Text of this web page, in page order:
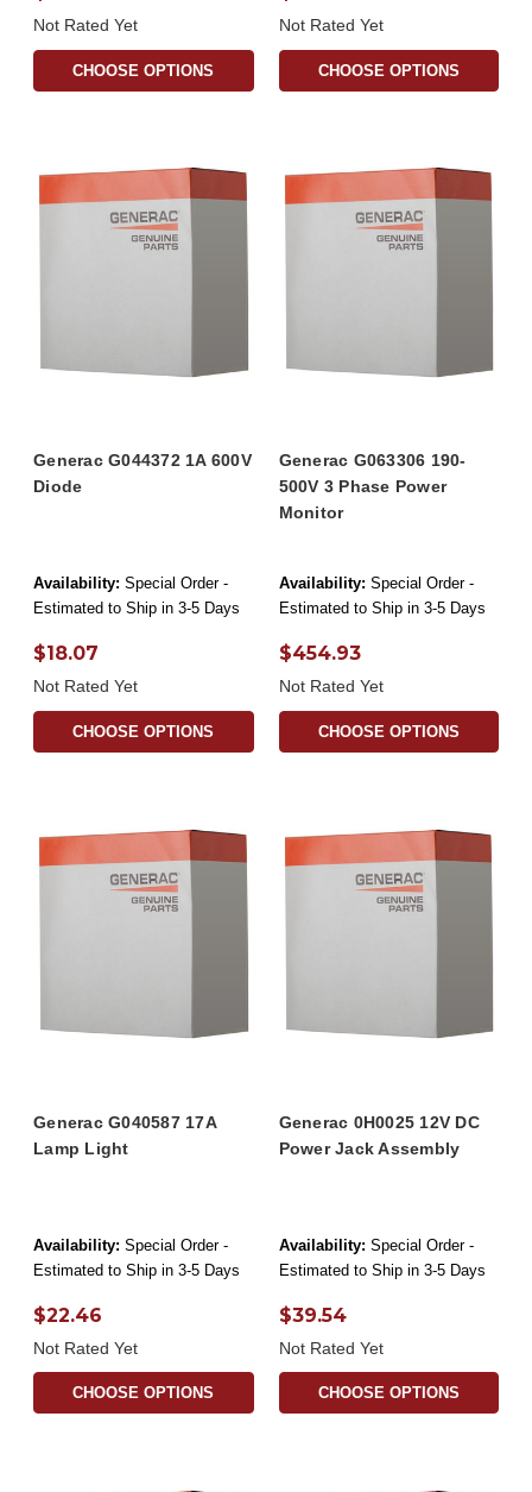
Not Rated Yet
CHOOSE OPTIONS
Not Rated Yet
CHOOSE OPTIONS
Generac G044372 1A 600V
Diode
Availability: Special Order -
Estimated to Ship in 3-5 Days
$18.07
Not Rated Yet
CHOOSE OPTIONS
Generac G063306 190-
500V 3 Phase Power
Monitor
Availability: Special Order -
Estimated to Ship in 3-5 Days
$454.93
Not Rated Yet
CHOOSE OPTIONS
Generac G040587 17A
Lamp Light
Availability: Special Order -
Estimated to Ship in 3-5 Days
$22.46
Not Rated Yet
CHOOSE OPTIONS
Generac 0H0025 12V DC
Power Jack Assembly
Availability: Special Order -
Estimated to Ship in 3-5 Days
$39.54
Not Rated Yet
CHOOSE OPTIONS